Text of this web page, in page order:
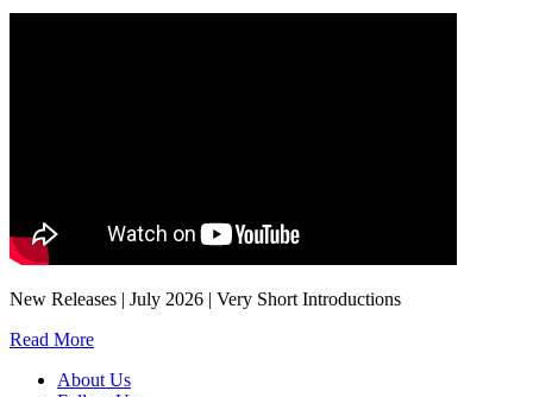
New Releases | July 2026 | Very Short Introductions
Read More
About Us